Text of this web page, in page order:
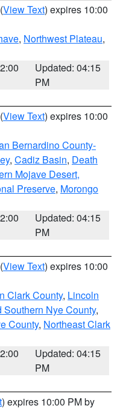
(View Text) expires 10:00
, Northwest Plateau,
Updated: 04:15
PM
(View Text) expires 10:00
Bernardino County-
, Cadiz Basin, Death
Mojave Desert,
Preserve, Morongo
Updated: 04:15
PM
(View Text) expires 10:00
Clark County, Lincoln
Southern Nye County,
County, Northeast Clark
Updated: 04:15
PM
) expires 10:00 PM by